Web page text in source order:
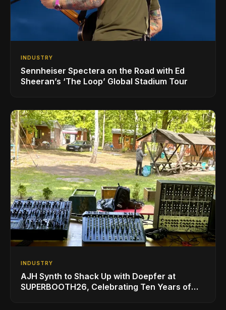
INDUSTRY
Sennheiser Spectera on the Road with Ed
Sheeran’s ‘The Loop’ Global Stadium Tour
INDUSTRY
AJH Synth to Shack Up with Doepfer at
SUPERBOOTH26, Celebrating Ten Years of